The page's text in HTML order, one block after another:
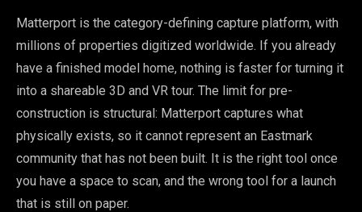
Matterport is the category-defining capture platform, with
millions of properties digitized worldwide. If you already
have a finished model home, nothing is faster for turning it
into a shareable 3D and VR tour. The limit for pre-
construction is structural: Matterport captures what
physically exists, so it cannot represent an Eastmark
community that has not been built. It is the right tool once
you have a space to scan, and the wrong tool for a launch
that is still on paper.